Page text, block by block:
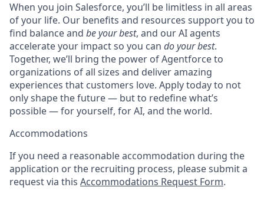
When you join Salesforce, you’ll be limitless in all areas
of your life. Our benefits and resources support you to
find balance and be your best, and our AI agents
accelerate your impact so you can do your best.
Together, we’ll bring the power of Agentforce to
organizations of all sizes and deliver amazing
experiences that customers love. Apply today to not
only shape the future — but to redefine what’s
possible — for yourself, for AI, and the world.
Accommodations
If you need a reasonable accommodation during the
application or the recruiting process, please submit a
request via this Accommodations Request Form.